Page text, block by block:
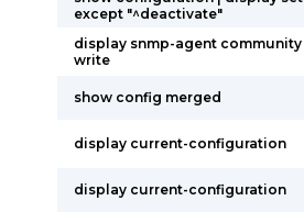
except "^deactivate"
display snmp-agent community
write
show config merged
display current-configuration
display current-configuration